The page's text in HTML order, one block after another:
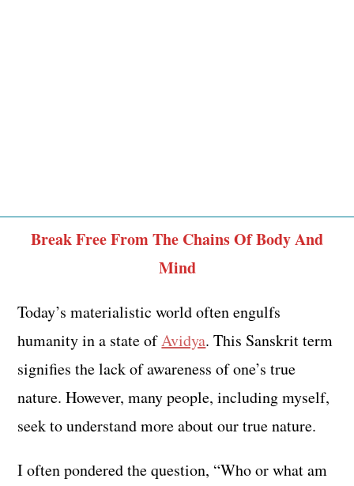
Break Free From The Chains Of Body And
Mind
Today’s materialistic world often engulfs
humanity in a state ofAvidya. This Sanskrit term
signifies the lack of awareness of one’s true
nature. However, many people, including myself,
seek to understand more about our true nature.
I often pondered the question, “Who or what am